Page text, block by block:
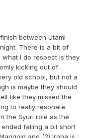
between Utami
There is a bit of
I do respect is they
kicking out of
old school, but not a
is maybe they should
like they missed the
to really resonate.
the Syuri role as the
falling a bit short